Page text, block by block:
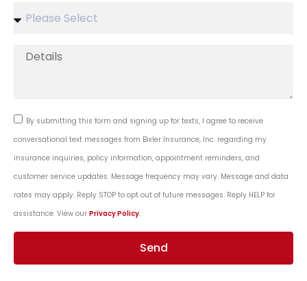
By submitting this form and signing up for texts, I agree to receive
conversational text messages from Bixler Insurance, Inc. regarding my
insurance inquiries, policy information, appointment reminders, and
customer service updates. Message frequency may vary. Message and data
rates may apply. Reply STOP to opt out of future messages. Reply HELP for
assistance. View our Privacy Policy.
Send